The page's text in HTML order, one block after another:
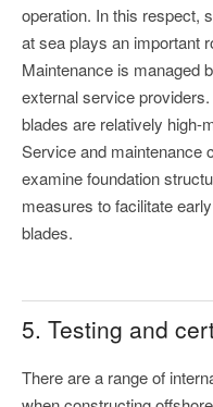
operation. In this respect,
at sea plays an important
Maintenance is managed
external service
blades are relatively high-
Service and maintenance
examine foundation
measures to facilitate
blades.
5. Testing and
There are a range of